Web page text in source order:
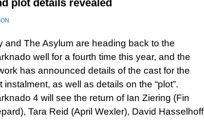
plot details revealed
and The Asylum are heading back to the
well for a fourth time this year, and the
has announced details of the cast for the
instalment, as well as details on the “plot”.
4 will see the return of Ian Ziering (Fin
Tara Reid (April Wexler), David Hasselhoff